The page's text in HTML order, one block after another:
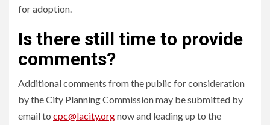
for adoption.
Is there still time to provide
comments?
Additional comments from the public for consideration
by the City Planning Commission may be submitted by
email to cpc@lacity.orgnow and leading up to the